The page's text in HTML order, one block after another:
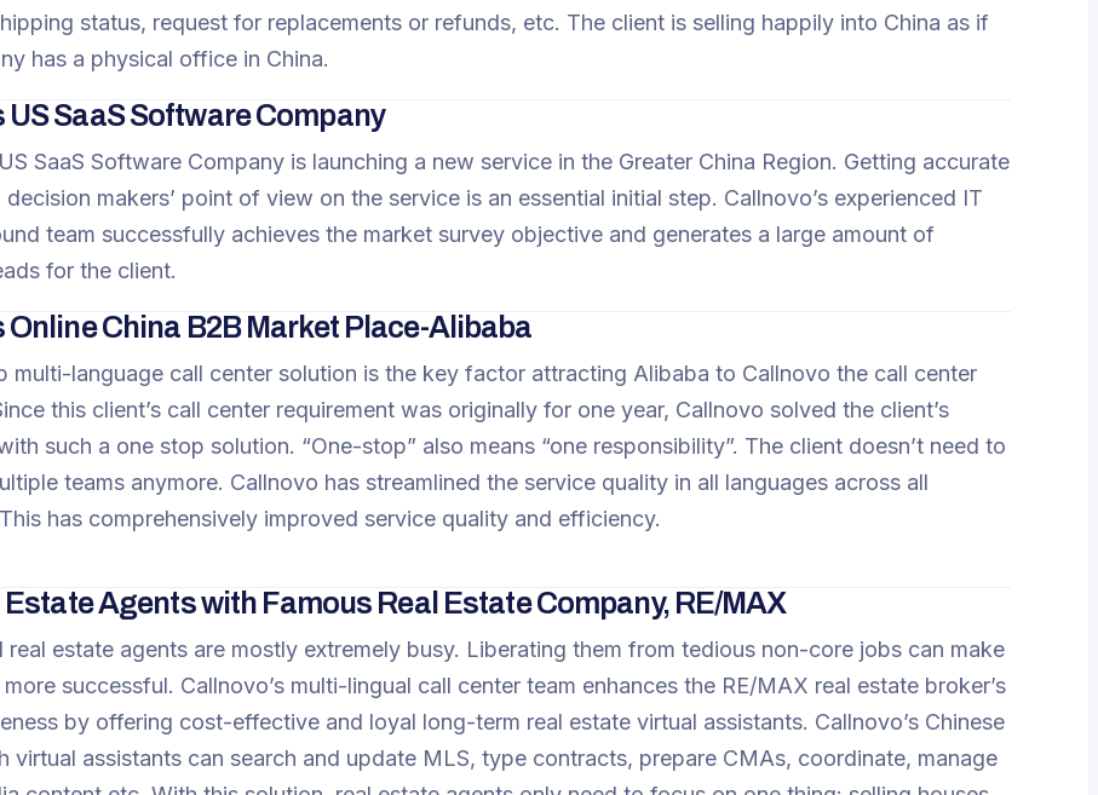
status, request for replacements or refunds, etc. The client is selling happily into China as if
has a physical office in China.
US SaaS Software Company
SaaS Software Company is launching a new service in the Greater China Region. Getting accurate
decision makers’ point of view on the service is an essential initial step. Callnovo’s experienced IT
team successfully achieves the market survey objective and generates a large amount of
for the client.
Online China B2B Market Place-Alibaba
multi-language call center solution is the key factor attracting Alibaba to Callnovo the call center
this client’s call center requirement was originally for one year, Callnovo solved the client’s
such a one stop solution. “One-stop” also means “one responsibility”. The client doesn’t need to
teams anymore. Callnovo has streamlined the service quality in all languages across all
has comprehensively improved service quality and efficiency.
Estate Agents with Famous Real Estate Company, RE/MAX
real estate agents are mostly extremely busy. Liberating them from tedious non-core jobs can make
successful. Callnovo’s multi-lingual call center team enhances the RE/MAX real estate broker’s
by offering cost-effective and loyal long-term real estate virtual assistants. Callnovo’s Chinese
virtual assistants can search and update MLS, type contracts, prepare CMAs, coordinate, manage